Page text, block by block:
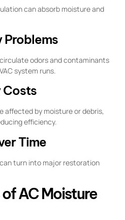
can absorb moisture and
Problems
odors and contaminants
system runs.
Costs
affected by moisture or debris,
efficiency.
Time
turn into major restoration
AC Moisture